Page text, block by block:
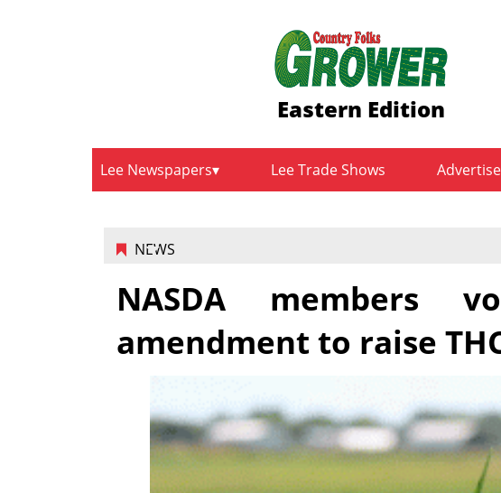
Eastern Edition
Lee Newspapers Lee Trade Shows Advertise
NEWS
NASDA
amendment to raise